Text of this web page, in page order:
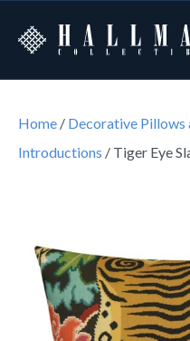
Home / Decorative Pillows
Introductions / Tiger Eye